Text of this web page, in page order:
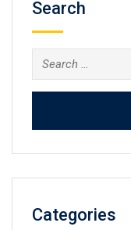
Search
Categories